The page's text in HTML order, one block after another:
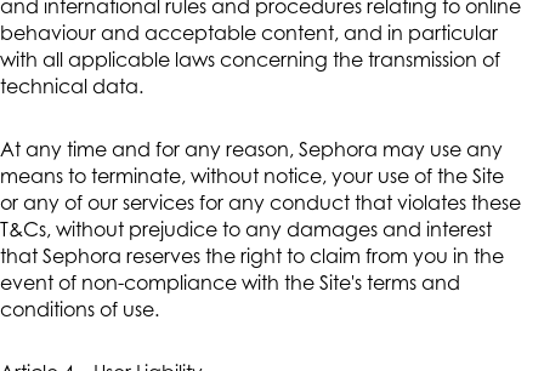
and international rules and procedures relating to online
behaviour and acceptable content, and in particular
with all applicable laws concerning the transmission of
technical data.
At any time and for any reason, Sephora may use any
means to terminate, without notice, your use of the Site
or any of our services for any conduct that violates these
T&Cs, without prejudice to any damages and interest
that Sephora reserves the right to claim from you in the
event of non-compliance with the Site's terms and
conditions of use.